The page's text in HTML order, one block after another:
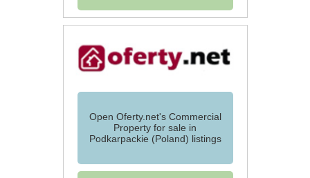
Open Oferty.net's Commercial
Property for sale in
Podkarpackie (Poland) listings